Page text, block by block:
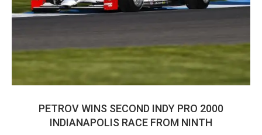
PETROV WINS SECOND INDY PRO 2000
INDIANAPOLIS RACE FROM NINTH